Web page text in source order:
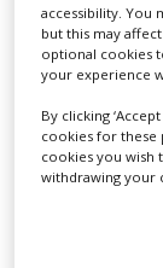
NEWS
CLINICAL
TRIALS
DRUG
DISCOVERY
both dry
unique
makes it
available
Quick
accessibility. You
but this may
optional cookies
your experience
By clicking
cookies for these
cookies you wish
withdrawing your